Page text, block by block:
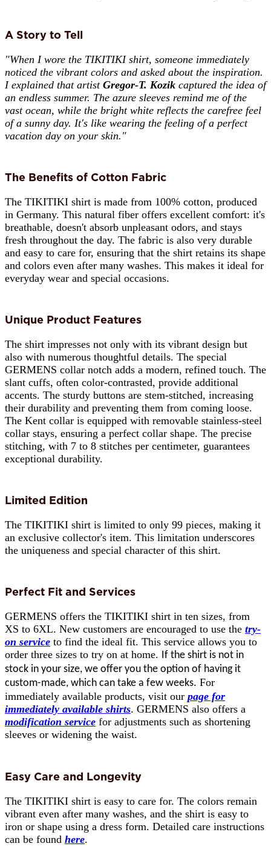
A Story to Tell
"When I wore the TIKITIKI shirt, someone immediately
noticed the vibrant colors and asked about the inspiration.
I explained that artist Gregor-T. Kozik captured the idea of
an endless summer. The azure sleeves remind me of the
vast ocean, while the bright white reflects the carefree feel
of a sunny day. It's like wearing the feeling of a perfect
vacation day on your skin."
The Benefits of Cotton Fabric
The TIKITIKI shirt is made from 100% cotton, produced
in Germany. This natural fiber offers excellent comfort: it's
breathable, doesn't absorb unpleasant odors, and stays
fresh throughout the day. The fabric is also very durable
and easy to care for, ensuring that the shirt retains its shape
and colors even after many washes. This makes it ideal for
everyday wear and special occasions.
Unique Product Features
The shirt impresses not only with its vibrant design but
also with numerous thoughtful details. The special
GERMENS collar notch adds a modern, refined touch. The
slant cuffs, often color-contrasted, provide additional
accents. The sturdy buttons are stem-stitched, increasing
their durability and preventing them from coming loose.
The Kent collar is equipped with removable stainless-steel
collar stays, ensuring a perfect collar shape. The precise
stitching, with 7 to 8 stitches per centimeter, guarantees
exceptional durability.
Limited Edition
The TIKITIKI shirt is limited to only 99 pieces, making it
an exclusive collector's item. This limitation underscores
the uniqueness and special character of this shirt.
Perfect Fit and Services
GERMENS offers the TIKITIKI shirt in ten sizes, from
XS to 6XL. New customers are encouraged to use the try-
on service to find the ideal fit. This service allows you to
order three sizes to try on at home. If the shirt is not in
stock in your size, we offer you the option of having it
custom-made, which can take a few weeks. For
immediately available products, visit our page for
immediately available shirts. GERMENS also offers a
modification service for adjustments such as shortening
sleeves or widening the waist.
Easy Care and Longevity
The TIKITIKI shirt is easy to care for. The colors remain
vibrant even after many washes, and the shirt is easy to
iron or shape using a dress form. Detailed care instructions
can be found here.